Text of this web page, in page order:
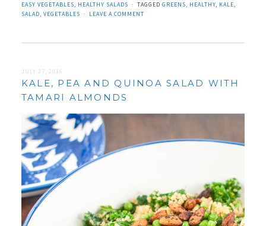
EASY VEGETABLES, HEALTHY SALADS TAGGED GREENS, HEALTHY, KALE,
SALAD, VEGETABLES LEAVE A COMMENT
JULY 27, 2016
KALE, PEA AND QUINOA SALAD WITH
TAMARI ALMONDS